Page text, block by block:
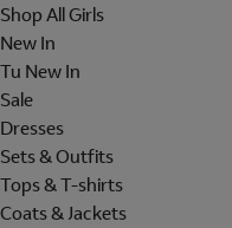
Shop All Girls
New In
Tu New In
Sale
Dresses
Sets & Outfits
Tops & T-shirts
Coats & Jackets